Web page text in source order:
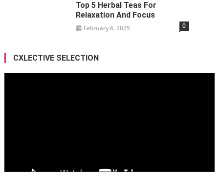
Top 5 Herbal Teas For
Relaxation And Focus
February 6, 2025 0
CXLECTIVE SELECTION